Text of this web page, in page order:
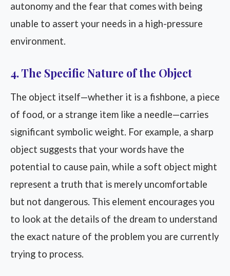
autonomy and the fear that comes with being
unable to assert your needs in a high-pressure
environment.
4. The Specific Nature of the Object
The object itself—whether it is a fishbone, a piece
of food, or a strange item like a needle—carries
significant symbolic weight. For example, a sharp
object suggests that your words have the
potential to cause pain, while a soft object might
represent a truth that is merely uncomfortable
but not dangerous. This element encourages you
to look at the details of the dream to understand
the exact nature of the problem you are currently
trying to process.